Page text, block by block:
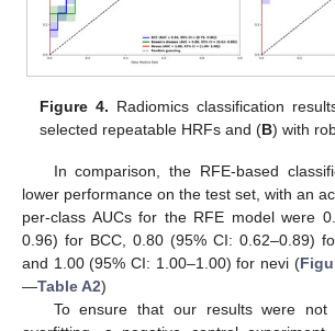
Figure 4. Radiomics classification
selected repeatable HRFs and (B) with
In comparison, the RFE-based
lower performance on the test set, with an
per-class AUCs for the RFE model were
0.96) for BCC, 0.80 (95% CI: 0.62–0.89)
and 1.00 (95% CI: 1.00–1.00) for nevi (
—Table A2)
To ensure that our results were